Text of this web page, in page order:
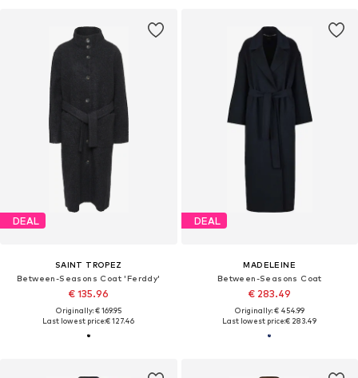
DEAL
SAINT TROPEZ
Between-Seasons Coat 'Ferddy'
€ 135.96
Originally: € 169.95
Last lowest price:€ 127.46
DEAL
MADELEINE
Between-Seasons Coat
€ 283.49
Originally: € 454.99
Last lowest price:€ 283.49